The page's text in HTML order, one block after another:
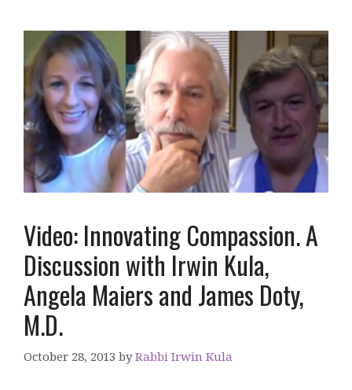
Video: Innovating Compassion. A
Discussion with Irwin Kula,
Angela Maiers and James Doty,
M.D.
October 28, 2013 byRabbi Irwin Kula